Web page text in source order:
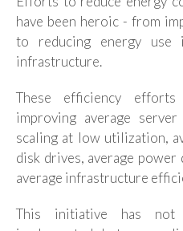
have been heroic - from
to reducing energy use
infrastructure.
These efficiency
improving average
scaling at low utilization,
disk drives, average
average infrastructure
This initiative has not